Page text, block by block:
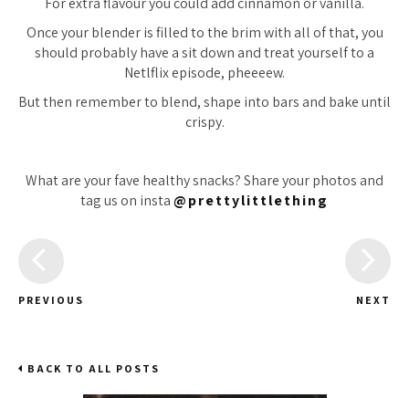
Once your blender is filled to the brim with all of that, you
should probably have a sit down and treat yourself to a
Netlflix episode, pheeeew.
But then remember to blend, shape into bars and bake until
crispy.
What are your fave healthy snacks? Share your photos and
tag us on insta@prettylittlething
PREVIOUS NEXT
BACK TO ALL POSTS